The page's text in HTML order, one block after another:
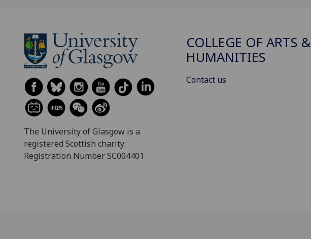
The University of Glasgow is a
registered Scottish charity:
Registration Number SC004401
COLLEGE OF ARTS &
HUMANITIES
Contact us